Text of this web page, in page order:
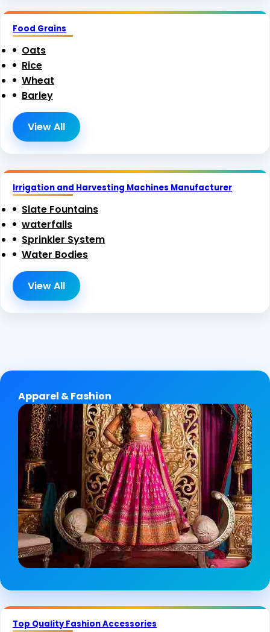
Food Grains
Oats
Rice
Wheat
Barley
View All
Irrigation and Harvesting Machines Manufacturer
Slate Fountains
waterfalls
Sprinkler System
Water Bodies
View All
Apparel & Fashion
Top Quality Fashion Accessories